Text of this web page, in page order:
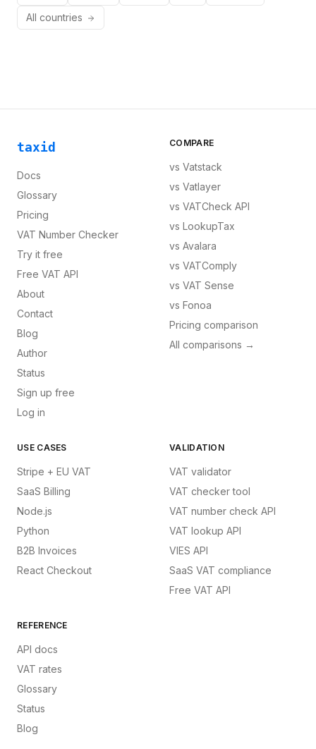
All countries
taxid
Docs
Glossary
Pricing
VAT Number Checker
Try it free
Free VAT API
About
Contact
Blog
Author
Status
Sign up free
Log in
COMPARE
vs Vatstack
vs Vatlayer
vs VATCheck API
vs LookupTax
vs Avalara
vs VATComply
vs VAT Sense
vs Fonoa
Pricing comparison
All comparisons →
USE CASES
Stripe + EU VAT
SaaS Billing
Node.js
Python
B2B Invoices
React Checkout
VALIDATION
VAT validator
VAT checker tool
VAT number check API
VAT lookup API
VIES API
SaaS VAT compliance
Free VAT API
REFERENCE
API docs
VAT rates
Glossary
Status
Blog